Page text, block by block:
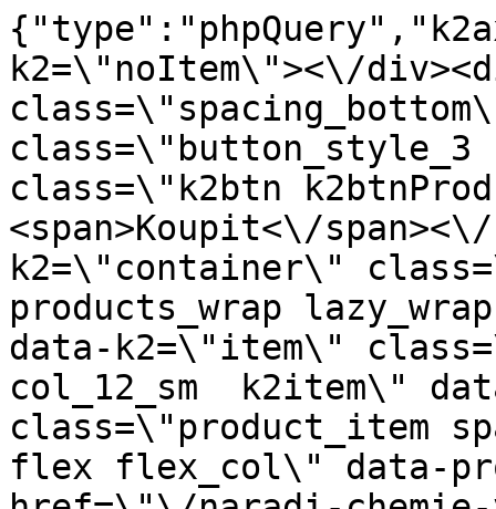
{"type":"phpQuery","k2axProductData":"<div data-k2=\"noItem\"><\/div><div data-k2=\"ifItem\"><div class=\"spacing_bottom\"><div class=\"button_style_3 hide js_sticky\"><button class=\"k2btn k2btnProductBuyBulk buy_btn_item\"><span>Koupit<\/span><\/button><\/div><div data-k2=\"container\" class=\"relative flex flex_wrap products_wrap lazy_wrap col row relative\"><div data-k2=\"item\" class=\"col_4 col_4_lg col_6_md col_12_sm  k2item\" data-k2-f5=\"\"><div class=\"product_item spacing relative full_height flex flex_col\" data-product-id=\"11637\"><a href=\"\/naradi-chemie-vzorniky\/chemia\/j03-lepidla\/lepidlo-color-joint-007-siva-bridlica-20g\" title=\"Lepidlo Color Joint 007 \u0160ed\u00e1 b\u0159idlice \u2013 20 g\" id=\"test11637\" class=\"product_item_imgwrap full_wdith relative product_link_click gtag_product_click k2ajax\" data-ajax-id=\"k2axMain\"><div class=\"product_item_img flex align_center justify_center\"><img src=\"https:\/\/novy.nabytkar.sk\/imgserver\/eshop\/nabytkar\/19\/2000000325\/11904-795514_vz.jpg?w=408\" alt=\"11904-795514_vz\"><\/div><div class=\"flag_wrap\"><\/div><\/a><div class=\"item_data_wrap flex flex_col justify_between full_height\"><div class=\"flag_wrap_mobile hide\"><div class=\"flag_wrap\"><\/div><\/div><div class=\"item_text_info\"><a href=\"\/naradi-chemie-vzorniky\/chemia\/j03-lepidla\/lepidlo-color-joint-007-siva-bridlica-20g\" title=\"Lepidlo Color Joint 007 \u0160ed\u00e1 b\u0159idlice \u2013 20 g\" class=\"product_item_title product_link_click gtag_product_click text_decoration_none block text_center underline bold k2ajax\" data-ajax-id=\"k2axMain\">Lepidlo Color Joint 007 \u0160ed\u00e1 b\u0159idlice \u2013 20 g<\/a><div class=\"product_item_code flex justify_center\"><span>K\u00f3d: 795514<\/span><\/div><div class=\"item_stock_branchNext hide\"><div class=\"item_stock_branch \"><div class=\"item_p_stock neni\" data-availability=\"\" data-availibility-id=\"\"><span><\/span><\/div><div class=\"branchAvailabilityTx\"><div class=\"hide\"><\/div><\/div><\/div><\/div><\/div><div class=\"item_sell_wrap\"><div><div class=\"guestShopping\">Pro zobrazen\u00ed informac\u00ed je nutn\u00e9 b\u00fdt p\u0159ihl\u00e1\u0161en\u00fd<\/div><\/div><div data-k2=\"variantParameter\" data-k2-limit=\"1\" class=\"product_variant_wrap\"><\/div><\/div><\/div><\/div><\/div><div data-k2=\"item\" class=\"col_4 col_4_lg col_6_md col_12_sm  k2item\" data-k2-f5=\"\"><div class=\"product_item spacing relative full_height flex flex_col\" data-product-id=\"11638\"><a href=\"\/naradi-chemie-vzorniky\/chemia\/j03-lepidla\/lepidlo-color-joint-008-tmavoosiva-20g\" title=\"Lepidlo Color Joint 008 tmav\u011b \u0161ed\u00e9 \u2013 20 g\" id=\"test11638\" class=\"product_item_imgwrap full_wdith relative product_link_click gtag_product_click k2ajax\" data-ajax-id=\"k2axMain\"><div class=\"product_item_img flex align_center justify_center\"><img src=\"data:image\/gif;base64,R0lGODlhAQABAIAAAP\/\/\/wAAACH5BAEAAAAALAAAAAABAAEAAAICRAEAOw==\" data-src=\"https:\/\/novy.nabytkar.sk\/imgserver\/eshop\/nabytkar\/19\/2000000325\/11905-795516_vz.jpg?w=408\" class=\"js_lazy_img\" alt=\"11905-795516_vz\"><span class=\"loading\"><span class=\"loader\"><\/span><\/span><\/div><div class=\"flag_wrap\"><\/div><\/a><div class=\"item_data_wrap flex flex_col justify_between full_height\"><div class=\"flag_wrap_mobile hide\"><div class=\"flag_wrap\"><\/div><\/div><div class=\"item_text_info\"><a href=\"\/naradi-chemie-vzorniky\/chemia\/j03-lepidla\/lepidlo-color-joint-008-tmavoosiva-20g\" title=\"Lepidlo Color Joint 008 tmav\u011b \u0161ed\u00e9 \u2013 20 g\" class=\"product_item_title product_link_click gtag_product_click text_decoration_none block text_center underline bold k2ajax\" data-ajax-id=\"k2axMain\">Lepidlo Color Joint 008 tmav\u011b \u0161ed\u00e9 \u2013 20 g<\/a><div class=\"product_item_code flex justify_center\"><span>K\u00f3d: 795516<\/span><\/div><div class=\"item_stock_branchNext hide\"><div class=\"item_stock_branch \"><div class=\"item_p_stock neni\" data-availability=\"\" data-availibility-id=\"\"><span><\/span><\/div><div class=\"branchAvailabilityTx\"><div class=\"hide\"><\/div><\/div><\/div><\/div><\/div><div class=\"item_sell_wrap\"><div><div class=\"guestShopping\">Pro zobrazen\u00ed informac\u00ed je nutn\u00e9 b\u00fdt p\u0159ihl\u00e1\u0161en\u00fd<\/div><\/div><div data-k2=\"variantParameter\" data-k2-limit=\"1\" class=\"product_variant_wrap\"><\/div><\/div><\/div><\/div><\/div><div data-k2=\"item\" class=\"col_4 col_4_lg col_6_md col_12_sm  k2item\" data-k2-f5=\"\"><div class=\"product_item spacing relative full_height flex flex_col\" data-